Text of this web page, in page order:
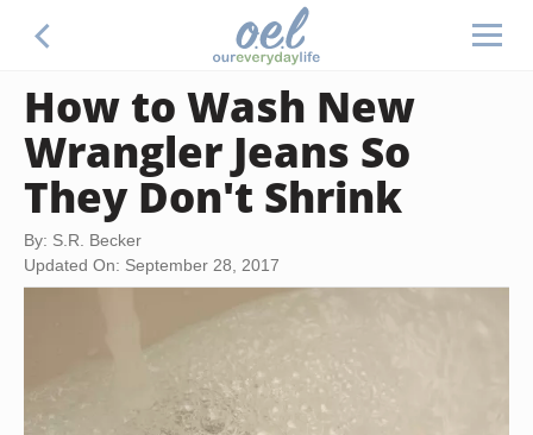
How to Wash New
Wrangler Jeans So
They Don't Shrink
By: S.R. Becker
Updated On: September 28, 2017